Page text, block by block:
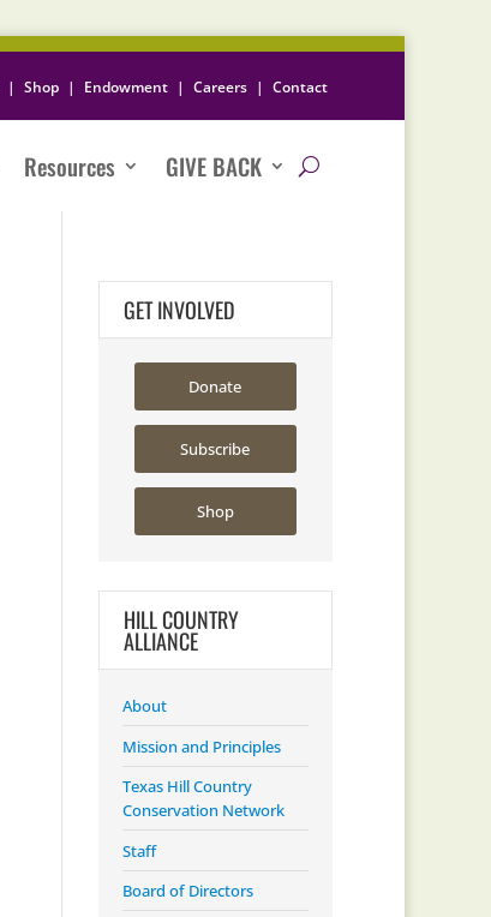
| Shop | Endowment | Careers | Contact
Resources GIVE BACK
GET INVOLVED
Donate
Subscribe
Shop
HILL COUNTRY
ALLIANCE
About
Mission and Principles
Texas Hill Country
Conservation Network
Staff
Board of Directors